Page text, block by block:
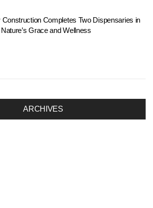
Completes Two Dispensaries in
Grace and Wellness
ARCHIVES